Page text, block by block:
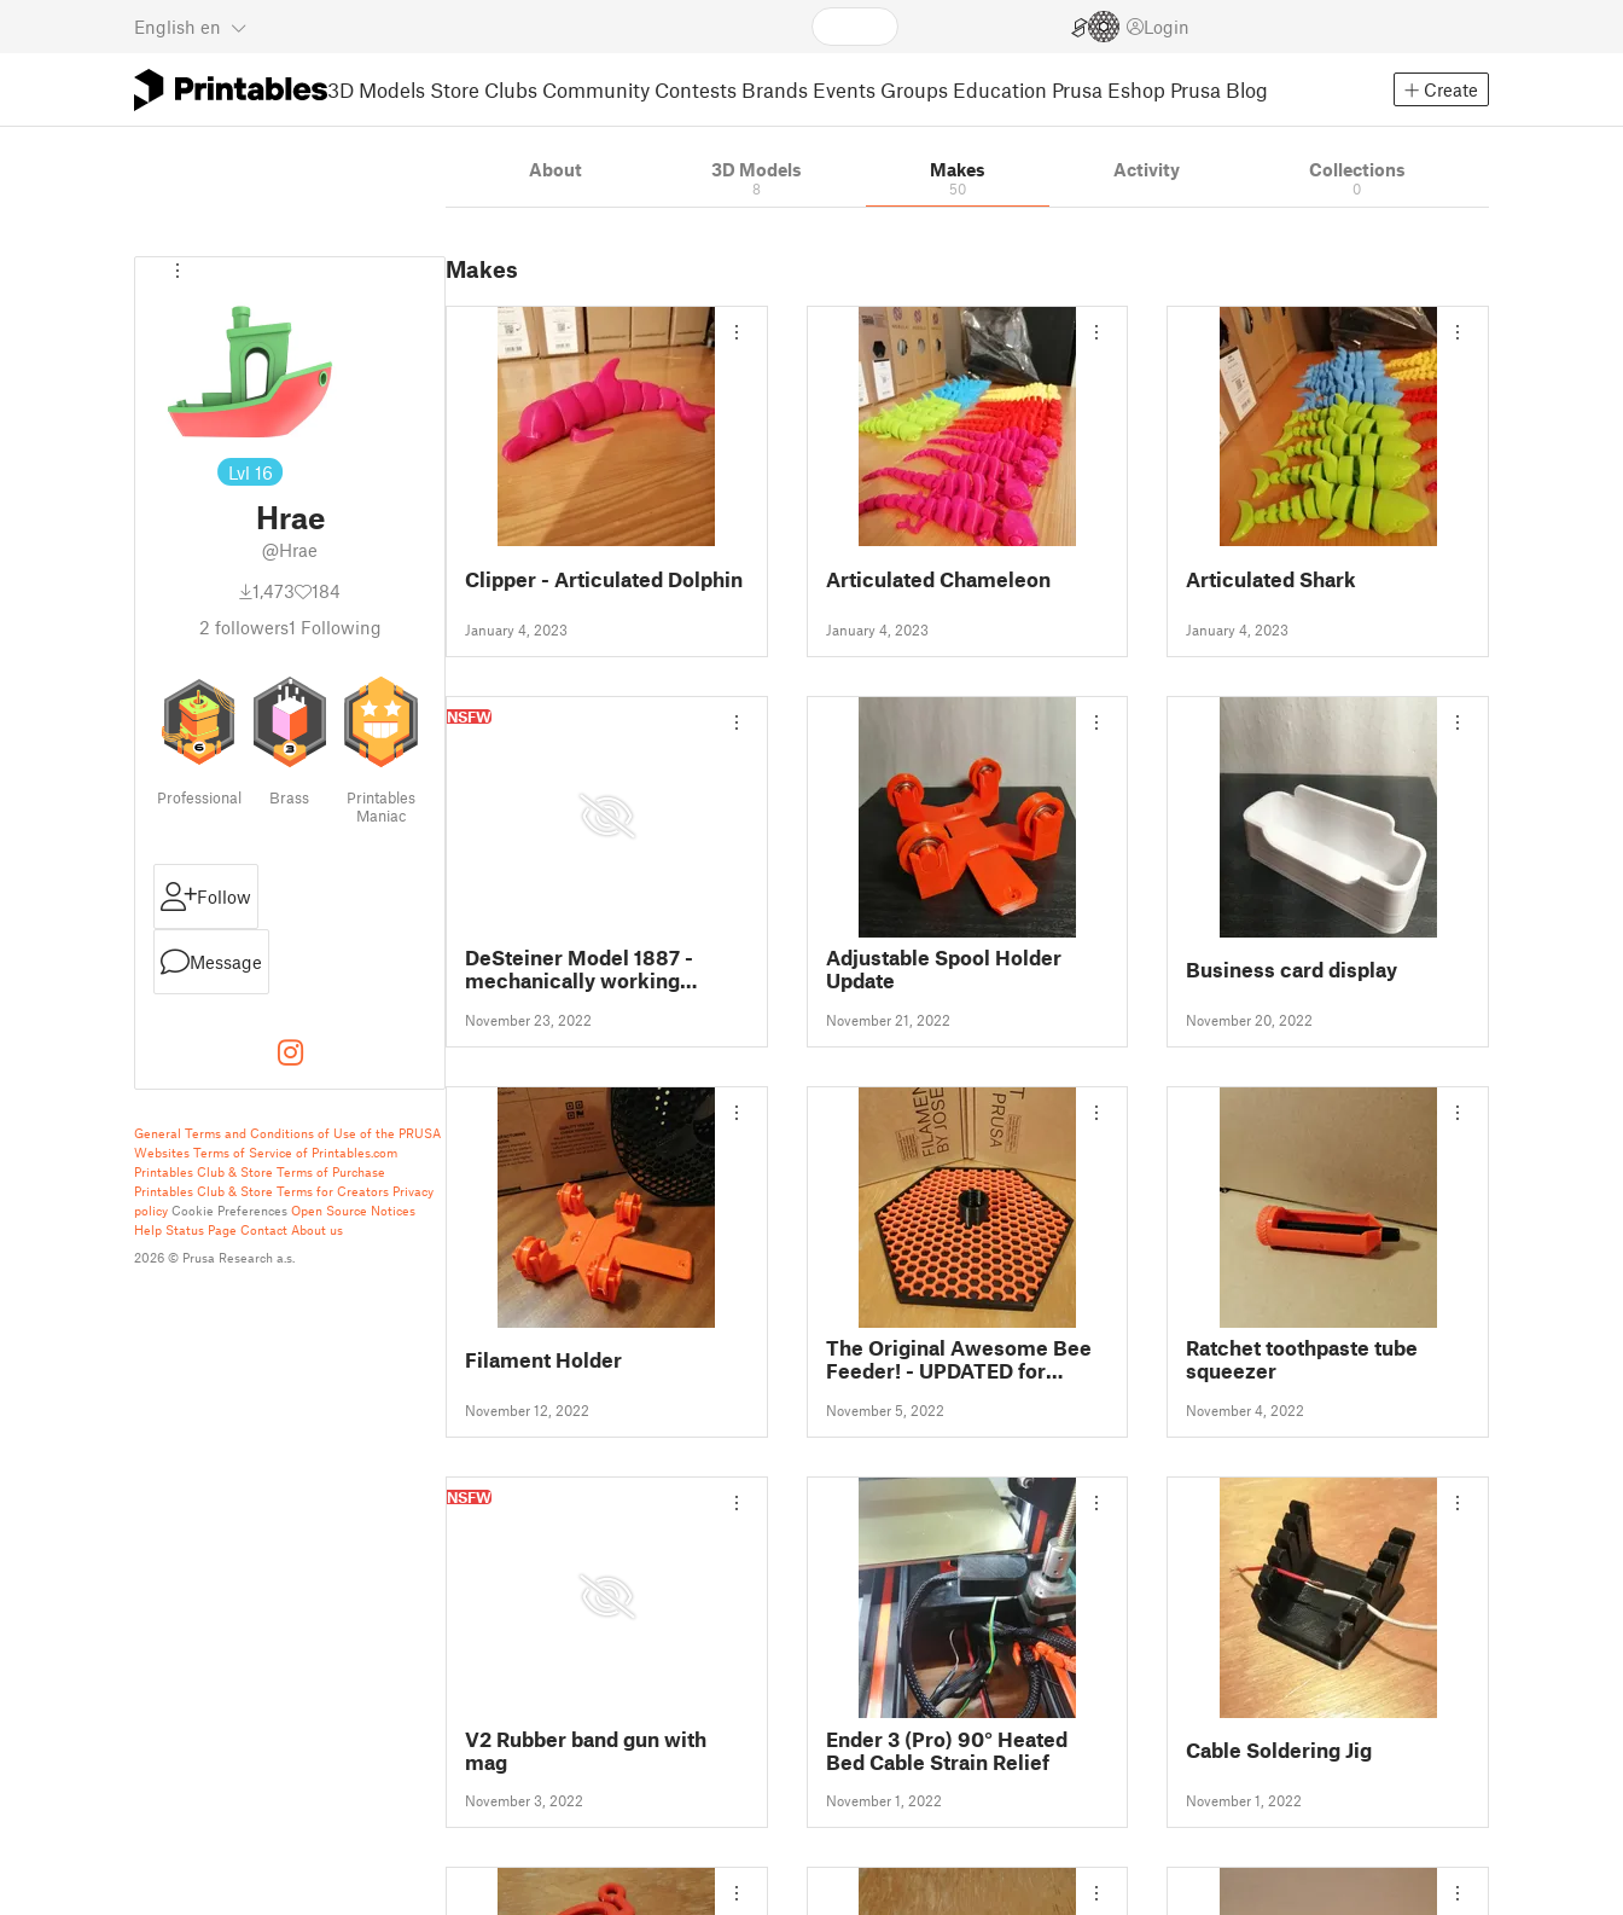
English en Login
3D Models Store Clubs Community Contests Brands Events Groups Education Prusa Eshop Prusa Blog Create
Lvl 16
Hrae
@Hrae
1,473
184
2 followers1 Following
Professional Brass
Printables
Maniac
Follow
Message
General Terms and Conditions of Use of the PRUSA
Websites Terms of Service of Printables.com
Printables Club & Store Terms of Purchase
Printables Club & Store Terms for Creators Privacy
policy Cookie Preferences Open Source Notices
Help Status Page Contact About us
2026 © Prusa Research a.s.
About 3D Models
8
Makes
50
Activity Collections
0
Makes
Clipper - Articulated Dolphin
January 4, 2023
Articulated Chameleon
January 4, 2023
Articulated Shark
January 4, 2023
NSFW
DeSteiner Model 1887 -
mechanically working
November 23, 2022
Adjustable Spool Holder
Update
November 21, 2022
Business card display
November 20, 2022
Filament Holder
November 12, 2022
The Original Awesome Bee
Feeder! - UPDATED for
November 5, 2022
Ratchet toothpaste tube
squeezer
November 4, 2022
NSFW
V2 Rubber band gun with
mag
November 3, 2022
Ender 3 (Pro) 90° Heated
Bed Cable Strain Relief
November 1, 2022
Cable Soldering Jig
November 1, 2022